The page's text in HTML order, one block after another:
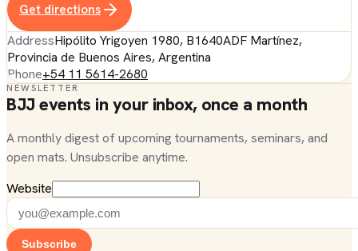
Get directions
AddressHipólito Yrigoyen 1980, B1640ADF Martínez,
Provincia de Buenos Aires, Argentina
Phone+54 11 5614-2680
NEWSLETTER
BJJ events in your inbox, once a month
A monthly digest of upcoming tournaments, seminars, and
open mats. Unsubscribe anytime.
Website
Subscribe